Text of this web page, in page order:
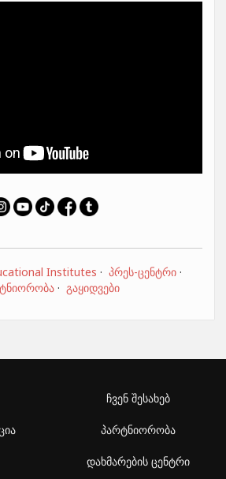
Institutes · პრეს-ცენტრი·
· გაყიდვები
ჩვენ შესახებ
პარტნიორობა
დახმარების ცენტრი